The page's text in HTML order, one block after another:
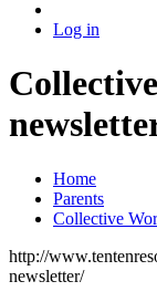
Log in
Home
Parents
Collective
http://
newsletter/